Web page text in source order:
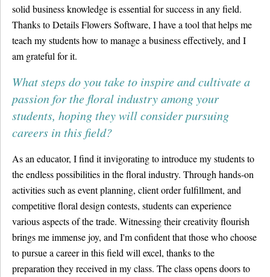
solid business knowledge is essential for success in any field.
Thanks to Details Flowers Software, I have a tool that helps me
teach my students how to manage a business effectively, and I
am grateful for it.
What steps do you take to inspire and cultivate a
passion for the floral industry among your
students, hoping they will consider pursuing
careers in this field?
As an educator, I find it invigorating to introduce my students to
the endless possibilities in the floral industry. Through hands-on
activities such as event planning, client order fulfillment, and
competitive floral design contests, students can experience
various aspects of the trade. Witnessing their creativity flourish
brings me immense joy, and I'm confident that those who choose
to pursue a career in this field will excel, thanks to the
preparation they received in my class. The class opens doors to